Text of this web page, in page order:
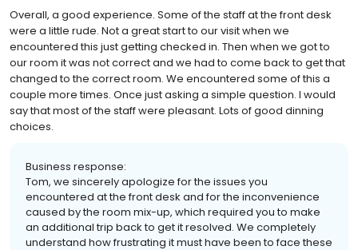
Overall, a good experience. Some of the staff at the front desk
were a little rude. Not a great start to our visit when we
encountered this just getting checked in. Then when we got to
our room it was not correct and we had to come back to get that
changed to the correct room. We encountered some of this a
couple more times. Once just asking a simple question. I would
say that most of the staff were pleasant. Lots of good dinning
choices.
Business response:
Tom, we sincerely apologize for the issues you
encountered at the front desk and for the inconvenience
caused by the room mix-up, which required you to make
an additional trip back to get it resolved. We completely
understand how frustrating it must have been to face these